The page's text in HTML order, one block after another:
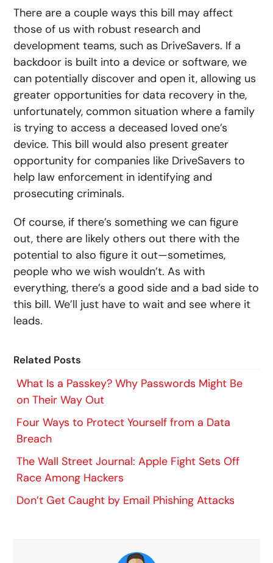
There are a couple ways this bill may affect
those of us with robust research and
development teams, such as DriveSavers. If a
backdoor is built into a device or software, we
can potentially discover and open it, allowing us
greater opportunities for data recovery in the,
unfortunately, common situation where a family
is trying to access a deceased loved one’s
device. This bill would also present greater
opportunity for companies like DriveSavers to
help law enforcement in identifying and
prosecuting criminals.
Of course, if there’s something we can figure
out, there are likely others out there with the
potential to also figure it out—sometimes,
people who we wish wouldn’t. As with
everything, there’s a good side and a bad side to
this bill. We’ll just have to wait and see where it
leads.
Related Posts
What Is a Passkey? Why Passwords Might Be
on Their Way Out
Four Ways to Protect Yourself from a Data
Breach
The Wall Street Journal: Apple Fight Sets Off
Race Among Hackers
Don’t Get Caught by Email Phishing Attacks